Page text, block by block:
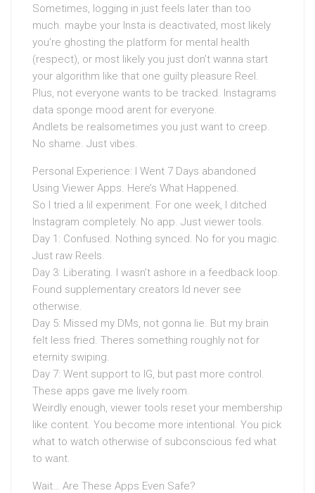
Sometimes, logging in just feels later than too
much. maybe your Insta is deactivated, most likely
you’re ghosting the platform for mental health
(respect), or most likely you just don’t wanna start
your algorithm like that one guilty pleasure Reel.
Plus, not everyone wants to be tracked. Instagrams
data sponge mood arent for everyone.
Andlets be realsometimes you just want to creep.
No shame. Just vibes.
Personal Experience: I Went 7 Days abandoned
Using Viewer Apps. Here’s What Happened.
So I tried a lil experiment. For one week, I ditched
Instagram completely. No app. Just viewer tools.
Day 1: Confused. Nothing synced. No for you magic.
Just raw Reels.
Day 3: Liberating. I wasn’t ashore in a feedback loop.
Found supplementary creators Id never see
otherwise.
Day 5: Missed my DMs, not gonna lie. But my brain
felt less fried. Theres something roughly not for
eternity swiping.
Day 7: Went support to IG, but past more control.
These apps gave me lively room.
Weirdly enough, viewer tools reset your membership
like content. You become more intentional. You pick
what to watch otherwise of subconscious fed what
to want.
Wait… Are These Apps Even Safe?